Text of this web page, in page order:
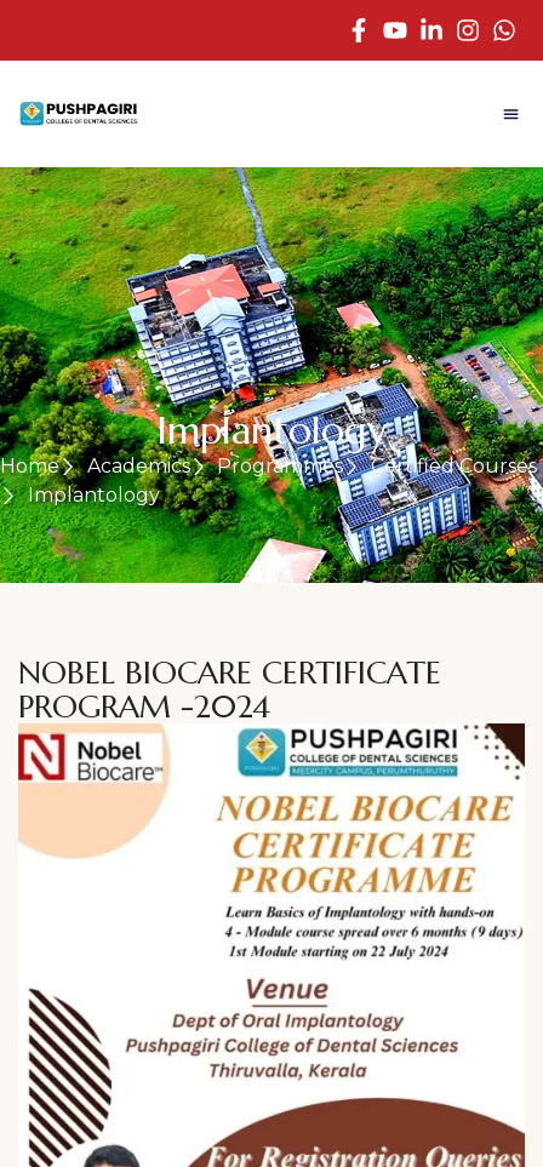
Implantology
Home Academics Programmes
Certified Courses
Implantology
NOBEL BIOCARE CERTIFICATE
PROGRAM -2024